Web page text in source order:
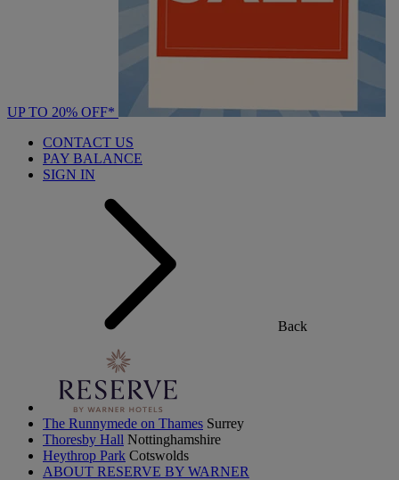
UP TO 20% OFF*
CONTACT US
PAY BALANCE
SIGN IN
Back
The Runnymede on Thames Surrey
Thoresby Hall Nottinghamshire
Heythrop Park Cotswolds
ABOUT RESERVE BY WARNER